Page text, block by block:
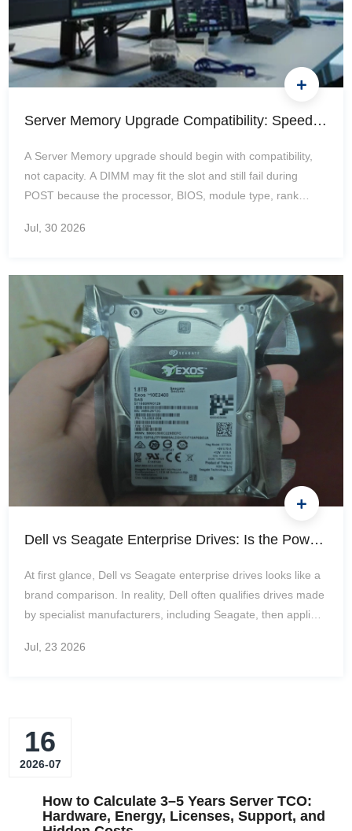
Server Memory Upgrade Compatibility: Speed, Rank, DPC, Mixing Rules, and Common Boot Problems
A Server Memory upgrade should begin with compatibility,
not capacity. A DIMM may fit the slot and still fail during
POST because the processor, BIOS, module type, rank
server boots, an incorrect configuration can reduce speed,
unavailable. How Do You Check Server Memory
Compatibility Before an Upgrade? Identify the Exact Server,
Processor, and Current Memory Configuration Record the
full server…
Jul, 302026
Dell vs Seagate Enterprise Drives: Is the PowerEdge OEM Premium Worth It?
At first glance, Dell vs Seagate enterprise drives looks like a
brand comparison. In reality, Dell often qualifies drives made
by specialist manufacturers, including Seagate, then applies
support framework. The practical question is therefore not
starts with the server, controller, workload, and support
model. A drive can fit the…
Jul, 232026
16
2026-07
How to Calculate 3–5 Years Server TCO:
Hardware, Energy, Licenses, Support, and